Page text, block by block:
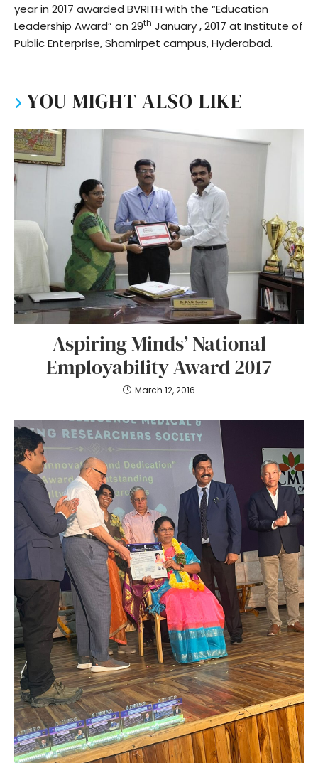
year in 2017 awarded BVRITH with the “Education
Leadership Award” on 29th January , 2017 at Institute of
Public Enterprise, Shamirpet campus, Hyderabad.
YOU MIGHT ALSO LIKE
Aspiring Minds’ National
Employability Award 2017
March 12, 2016